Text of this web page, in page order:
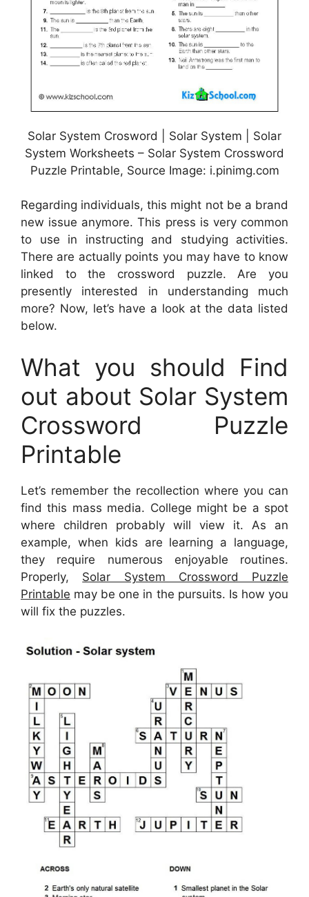
Solar System Crosword | Solar System | Solar
System Worksheets – Solar System Crossword
Puzzle Printable, Source Image: i.pinimg.com
Regarding individuals, this might not be a brand
new issue anymore. This press is very common
to use in instructing and studying activities.
There are actually points you may have to know
linked to the crossword puzzle. Are you
presently interested in understanding much
more? Now, let’s have a look at the data listed
below.
What you should Find
out about Solar System
Crossword Puzzle
Printable
Let’s remember the recollection where you can
find this mass media. College might be a spot
where children probably will view it. As an
example, when kids are learning a language,
they require numerous enjoyable routines.
Properly, Solar System Crossword Puzzle
Printable may be one in the pursuits. Is how you
will fix the puzzles.